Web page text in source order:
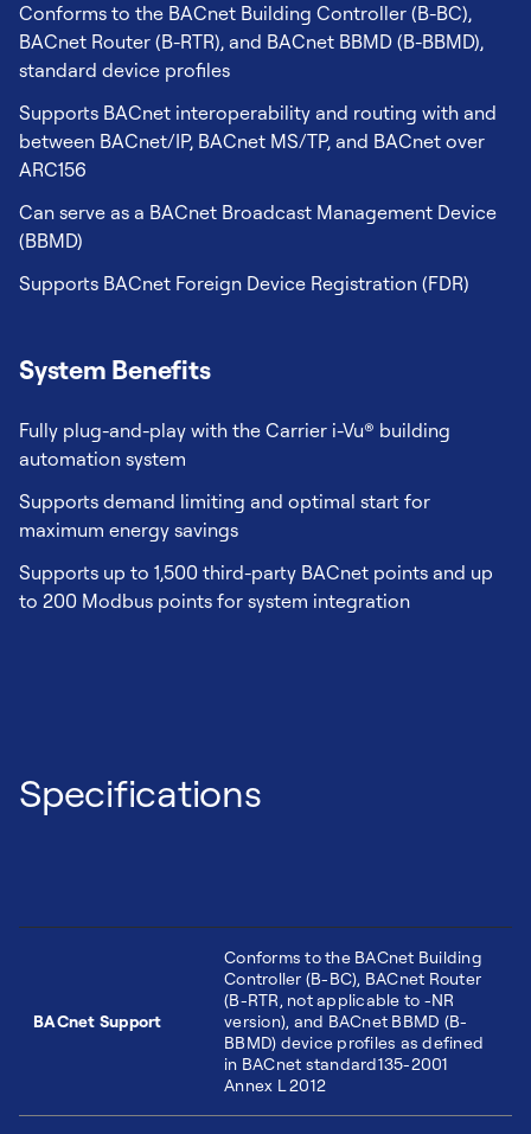
Conforms to the BACnet Building Controller (B-BC),
BACnet Router (B-RTR), and BACnet BBMD (B-BBMD),
standard device profiles
Supports BACnet interoperability and routing with and
between BACnet/IP, BACnet MS/TP, and BACnet over
ARC156
Can serve as a BACnet Broadcast Management Device
(BBMD)
Supports BACnet Foreign Device Registration (FDR)
System Benefits
Fully plug-and-play with the Carrier i-Vu® building
automation system
Supports demand limiting and optimal start for
maximum energy savings
Supports up to 1,500 third-party BACnet points and up
to 200 Modbus points for system integration
Specifications
BACnet Support
Conforms to the BACnet Building
Controller (B-BC), BACnet Router
(B-RTR, not applicable to -NR
version), and BACnet BBMD (B-
BBMD) device profiles as defined
in BACnet standard135-2001
Annex L 2012